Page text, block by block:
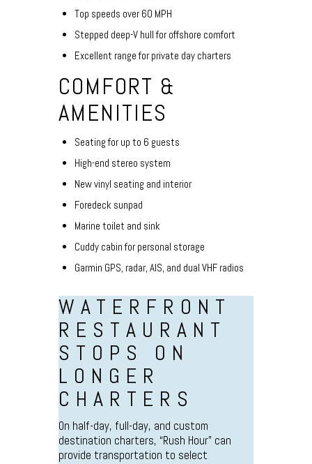
Top speeds over 60 MPH
Stepped deep-V hull for offshore comfort
Excellent range for private day charters
COMFORT &
AMENITIES
Seating for up to 6 guests
High-end stereo system
New vinyl seating and interior
Foredeck sunpad
Marine toilet and sink
Cuddy cabin for personal storage
Garmin GPS, radar, AIS, and dual VHF radios
WATERFRONT
RESTAURANT
STOPS ON
LONGER
CHARTERS
On half-day, full-day, and custom
destination charters, “Rush Hour” can
provide transportation to select